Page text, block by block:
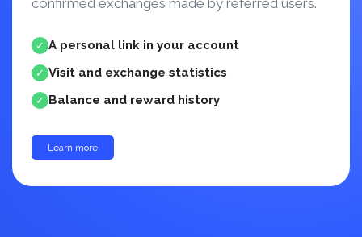
✓ A personal link in your account
✓ Visit and exchange statistics
✓ Balance and reward history
Learn more